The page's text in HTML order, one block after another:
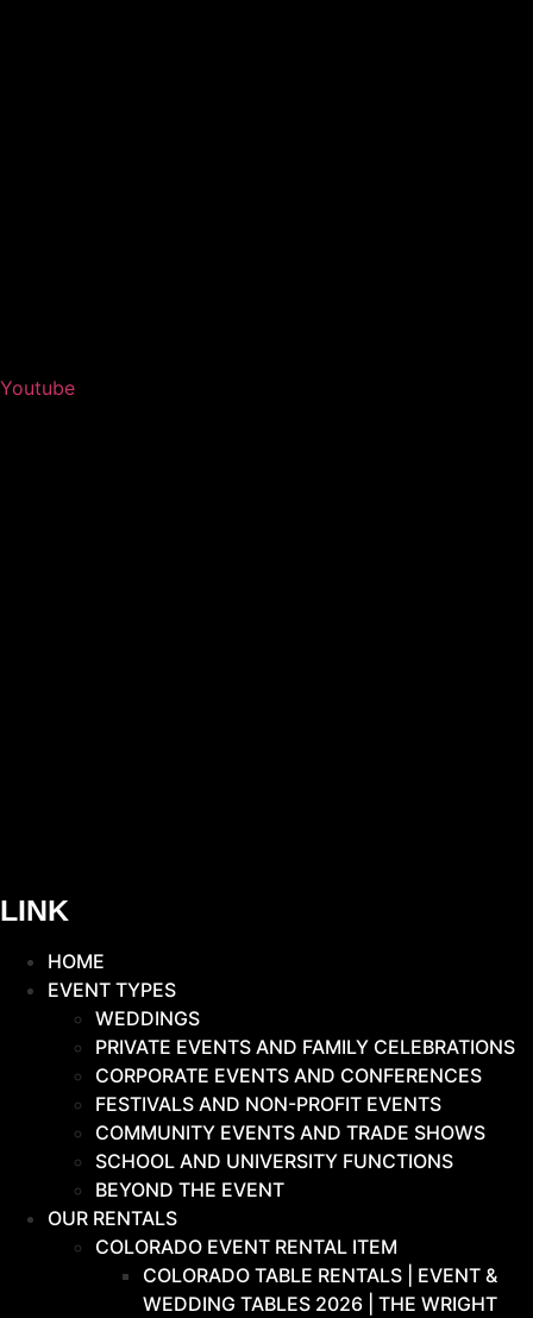
Youtube
LINK
HOME
EVENT TYPES
WEDDINGS
PRIVATE EVENTS AND FAMILY CELEBRATIONS
CORPORATE EVENTS AND CONFERENCES
FESTIVALS AND NON-PROFIT EVENTS
COMMUNITY EVENTS AND TRADE SHOWS
SCHOOL AND UNIVERSITY FUNCTIONS
BEYOND THE EVENT
OUR RENTALS
COLORADO EVENT RENTAL ITEM
COLORADO TABLE RENTALS | EVENT &
WEDDING TABLES 2026 | THE WRIGHT